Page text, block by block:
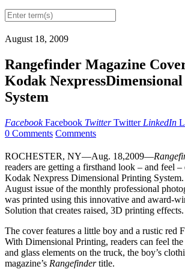
August 18, 2009
Rangefinder Magazine
Kodak
System
Facebook Facebook Twitter Twitter LinkedIn
0 Comments Comments
ROCHESTER, NY—Aug. 18,2009—
readers are getting a firsthand look – and feel
Kodak Nexpress Dimensional Printing
August issue of the monthly professional
was printed using this innovative and award-
Solution that creates raised, 3D printing effects.
The cover features a little boy and a rustic red
With Dimensional Printing, readers can feel
and glass elements on the truck, the boy’s
magazine’s Rangefindertitle.